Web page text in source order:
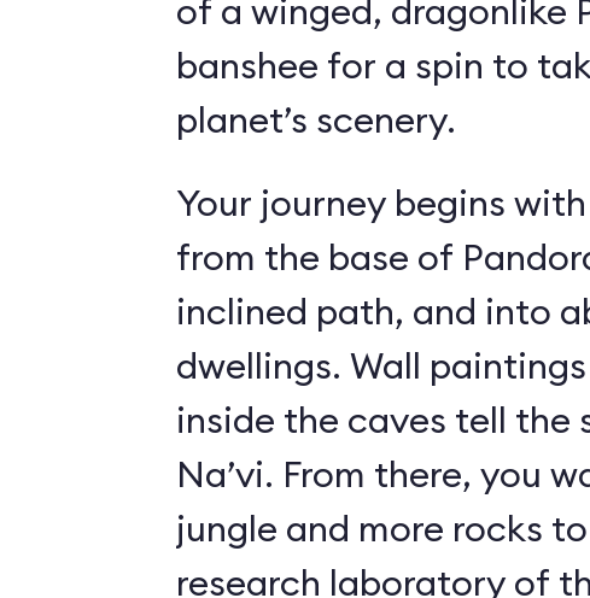
of a winged, dragonlike
banshee for a spin to
planet’s scenery.
Your journey begins
from the base of
inclined path, and into
dwellings. Wall
inside the caves tell the
Na’vi. From there, you
jungle and more rocks
research laboratory of